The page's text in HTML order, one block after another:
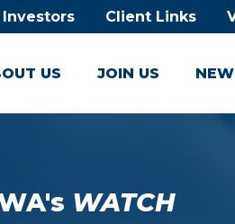
Investors Client Links
US JOIN US
WATCH